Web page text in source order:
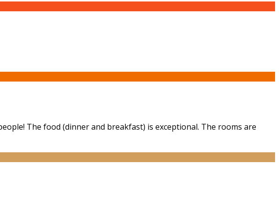
The food (dinner and breakfast) is exceptional. The rooms are